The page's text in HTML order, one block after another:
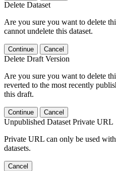
Delete Dataset
Are you sure you want to delete
cannot undelete this dataset.
Continue Cancel
Delete Draft Version
Are you sure you want to delete
reverted to the most recently
this draft.
Continue Cancel
Unpublished Dataset Private URL
Private URL can only be used
datasets.
Cancel